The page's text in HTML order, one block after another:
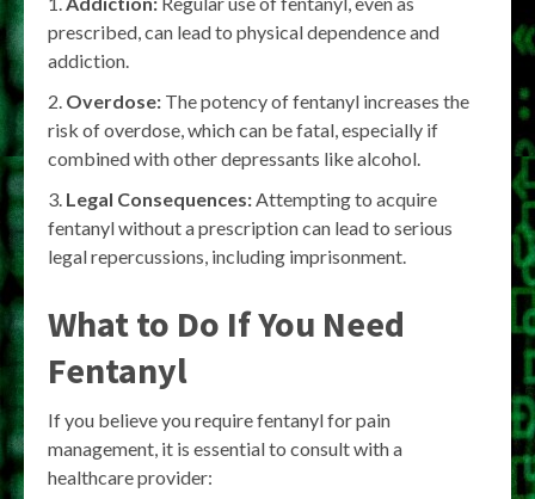
prescribed, can lead to physical dependence and
addiction.
Overdose: The potency of fentanyl increases the
risk of overdose, which can be fatal, especially if
combined with other depressants like alcohol.
Legal Consequences: Attempting to acquire
fentanyl without a prescription can lead to serious
legal repercussions, including imprisonment.
What to Do If You Need
Fentanyl
If you believe you require fentanyl for pain
management, it is essential to consult with a
healthcare provider: